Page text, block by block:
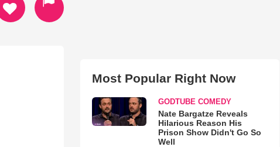
Most Popular Right Now
GODTUBE COMEDY
Nate Bargatze Reveals
Hilarious Reason His
Prison Show Didn't Go So
Well